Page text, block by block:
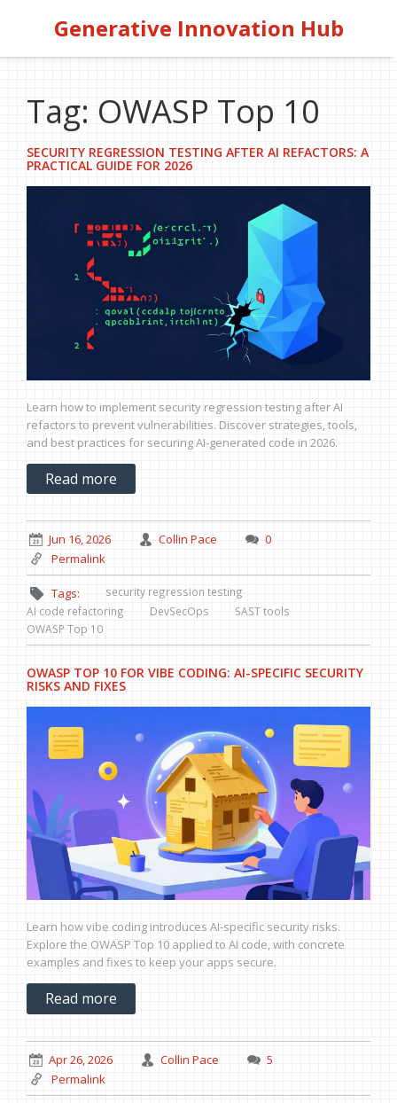
Generative Innovation Hub
Tag: OWASP Top 10
SECURITY REGRESSION TESTING AFTER AI REFACTORS: A
PRACTICAL GUIDE FOR 2026
Learn how to implement security regression testing after AI
refactors to prevent vulnerabilities. Discover strategies, tools,
and best practices for securing AI-generated code in 2026.
Read more
Jun 16, 2026 Collin Pace
0
Permalink
Tags:
security regression testing
AI code refactoring
DevSecOps
SAST tools
OWASP Top 10
OWASP TOP 10 FOR VIBE CODING: AI-SPECIFIC SECURITY
RISKS AND FIXES
Learn how vibe coding introduces AI-specific security risks.
Explore the OWASP Top 10 applied to AI code, with concrete
examples and fixes to keep your apps secure.
Read more
Apr 26, 2026 Collin Pace
5
Permalink